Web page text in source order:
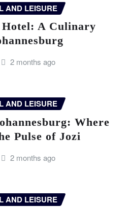
AND LEISURE
Hotel: A Culinary
2 months ago
AND LEISURE
Where
Pulse of Jozi
2 months ago
AND LEISURE